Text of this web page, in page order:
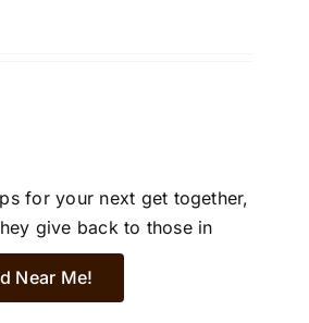
for your next get together,
give back to those in
Near Me!